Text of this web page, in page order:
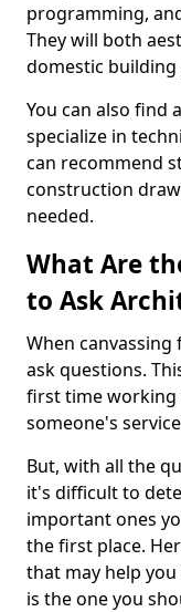
programming,
They will both
domestic building
You can also find
specialize in
can recommend
construction
needed.
What Are
to Ask
When
ask questions.
first time working
someone's
But, with all the
it's difficult to
important ones
the first place.
that may help
is the one you